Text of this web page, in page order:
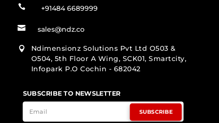
 +91484 6689999
 sales@ndz.co

Ndimensionz Solutions Pvt Ltd O503 &
O504, 5th Floor A Wing, SCK01, Smartcity,
Infopark P.O Cochin - 682042
SUBSCRIBE TO NEWSLETTER
SUBSCRIBE